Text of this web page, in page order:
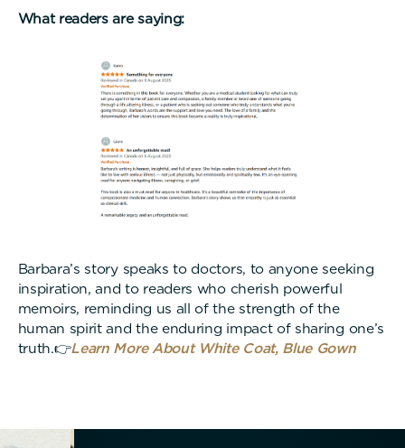
What readers are saying:
Barbara’s story speaks to doctors, to anyone seeking
inspiration, and to readers who cherish powerful
memoirs, reminding us all of the strength of the
human spirit and the enduring impact of sharing one’s
truth.👉Learn More About White Coat, Blue Gown